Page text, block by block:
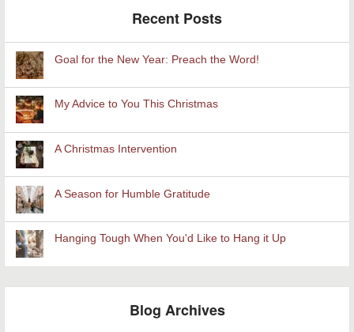
Recent Posts
Goal for the New Year: Preach the Word!
My Advice to You This Christmas
A Christmas Intervention
A Season for Humble Gratitude
Hanging Tough When You'd Like to Hang it Up
Blog Archives